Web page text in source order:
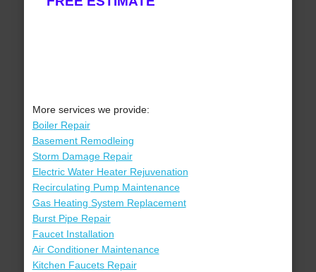
More services we provide:
Boiler Repair
Basement Remodleing
Storm Damage Repair
Electric Water Heater Rejuvenation
Recirculating Pump Maintenance
Gas Heating System Replacement
Burst Pipe Repair
Faucet Installation
Air Conditioner Maintenance
Kitchen Faucets Repair